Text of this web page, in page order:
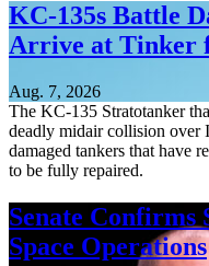
KC-135s Battle
Arrive at Tinker
Aug. 7, 2026
The KC-135 Stratotanker
deadly midair collision over
damaged tankers that have
to be fully repaired.
Senate Confirms
Space Operations